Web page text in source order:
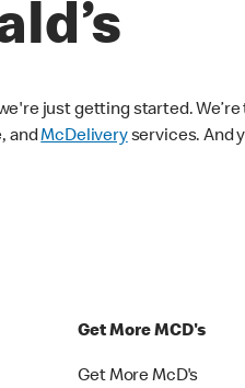
just getting started.
andMcDeliveryservices. And
Get More MCD's
Get More McD's